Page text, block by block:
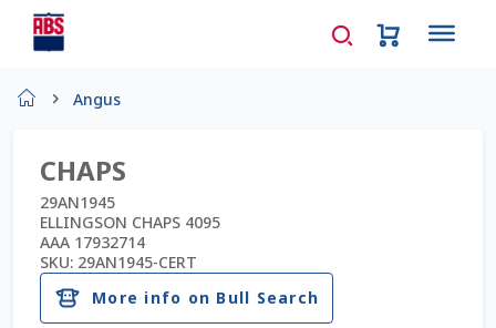
AD Request Admin Password Reset
Ad Admin Password Reset
Beef Certificates
Angus
CHAPS
29AN1945
ELLINGSON CHAPS 4095
AAA 17932714
SKU: 29AN1945-CERT
More info on Bull Search